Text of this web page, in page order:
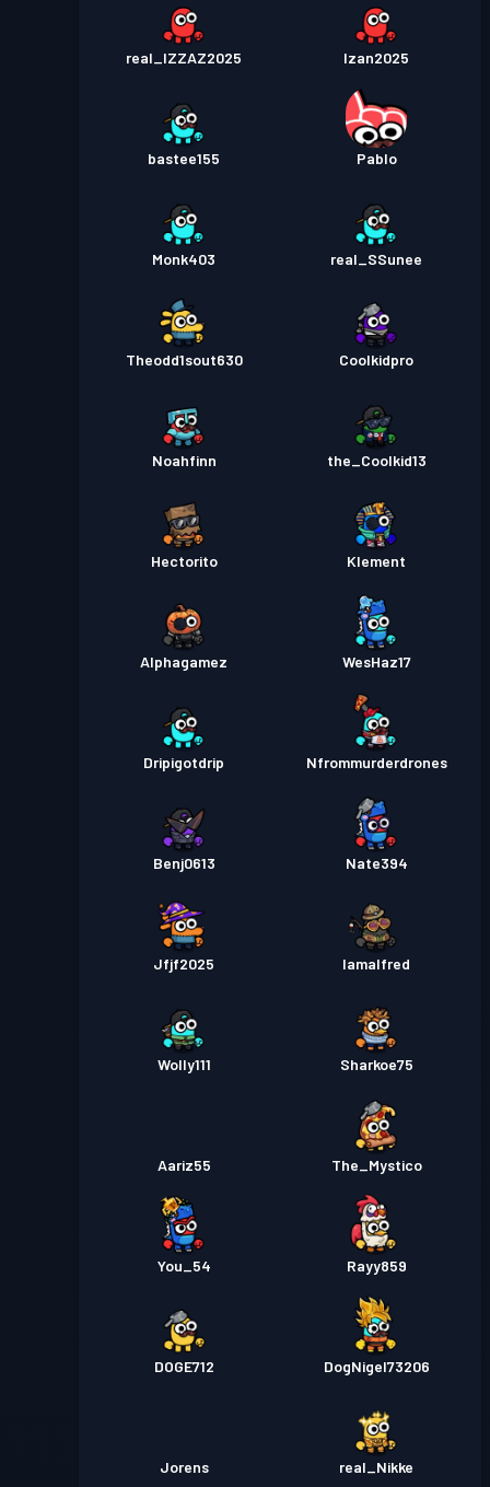
real_IZZAZ2025 Izan2025
bastee155 Pablo
Monk403 real_SSunee
Theodd1sout630 Coolkidpro
Noahfinn the_Coolkid13
Hectorito Klement
Alphagamez WesHaz17
Dripigotdrip Nfrommurderdrones
Benj0613 Nate394
Jfjf2025 Iamalfred
Wolly111 Sharkoe75
Aariz55 The_Mystico
You_54 Rayy859
DOGE712 DogNigel73206
Jorens real_Nikke